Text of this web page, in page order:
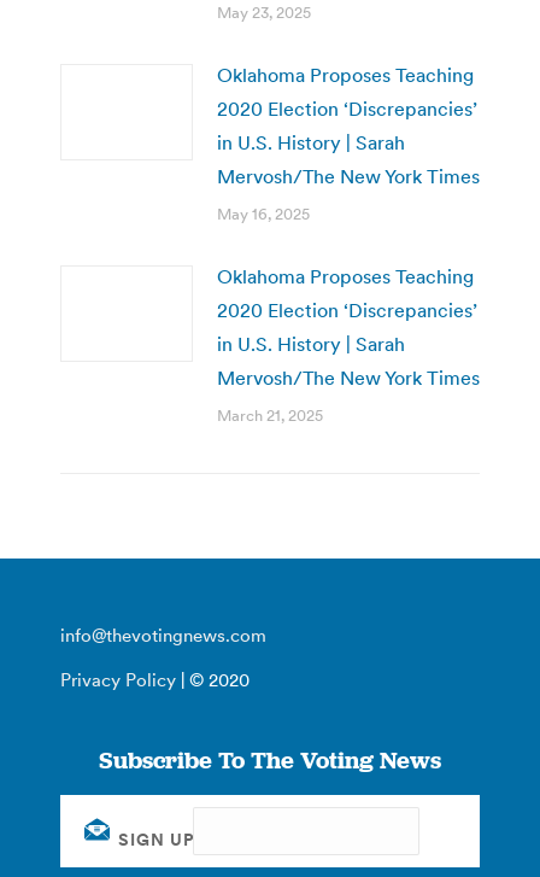
May 23, 2025
Oklahoma Proposes Teaching
2020 Election ‘Discrepancies’
in U.S. History | Sarah
Mervosh/The New York Times
May 16, 2025
Oklahoma Proposes Teaching
2020 Election ‘Discrepancies’
in U.S. History | Sarah
Mervosh/The New York Times
March 21, 2025
info@thevotingnews.com
Privacy Policy | © 2020
Subscribe To The Voting News